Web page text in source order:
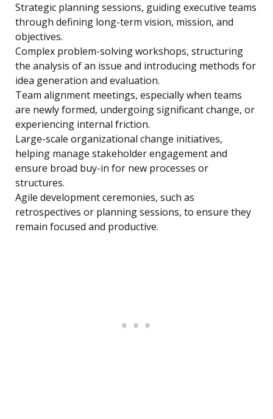
Strategic planning sessions, guiding executive teams
through defining long-term vision, mission, and
objectives.
Complex problem-solving workshops, structuring
the analysis of an issue and introducing methods for
idea generation and evaluation.
Team alignment meetings, especially when teams
are newly formed, undergoing significant change, or
experiencing internal friction.
Large-scale organizational change initiatives,
helping manage stakeholder engagement and
ensure broad buy-in for new processes or
structures.
Agile development ceremonies, such as
retrospectives or planning sessions, to ensure they
remain focused and productive.